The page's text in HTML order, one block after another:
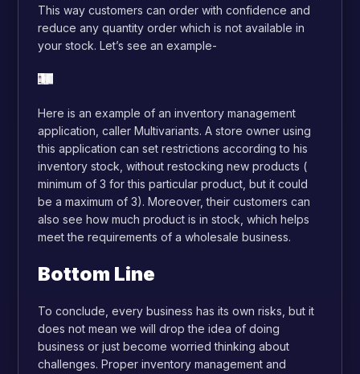
This way customers can order with confidence and
reduce any quantity order which is not available in
your stock. Let’s see an example-
Here is an example of an inventory management
application, caller Multivariants. A store owner using
this application can set restrictions according to his
inventory stock, without restocking new products (
minimum of 3 for this particular product, but it could
be a maximum of 3). Moreover, their customers can
also see how much product is in stock, which helps
meet the requirements of a wholesale business.
Bottom Line
To conclude, every business has its own risks, but it
does not mean we will drop the idea of doing
business or just become worried thinking about
challenges. Proper inventory management and